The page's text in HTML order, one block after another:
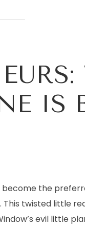
IS
become the
This twisted little
evil little